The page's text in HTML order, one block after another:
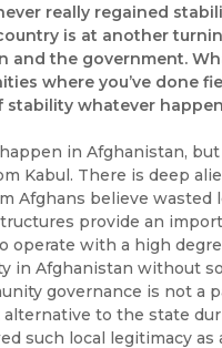
really regained
is at another
and the government.
where you’ve done
whatever
in Afghanistan,
Kabul. There is deep
Afghans believe
provide an
operate with a high
in Afghanistan without
governance is not a
to the state
such local legitimacy